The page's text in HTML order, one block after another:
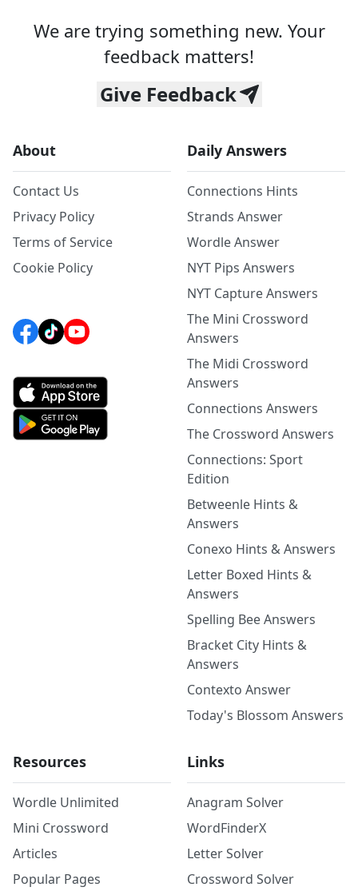
We are trying something new. Your
feedback matters!
Give Feedback
About
Contact Us
Privacy Policy
Terms of Service
Cookie Policy
Daily Answers
Connections Hints
Strands Answer
Wordle Answer
NYT Pips Answers
NYT Capture Answers
The Mini Crossword
Answers
The Midi Crossword
Answers
Connections Answers
The Crossword Answers
Connections: Sport
Edition
Betweenle Hints &
Answers
Conexo Hints & Answers
Letter Boxed Hints &
Answers
Spelling Bee Answers
Bracket City Hints &
Answers
Contexto Answer
Today's Blossom Answers
Resources
Wordle Unlimited
Mini Crossword
Articles
Popular Pages
Links
Anagram Solver
WordFinderX
Letter Solver
Crossword Solver